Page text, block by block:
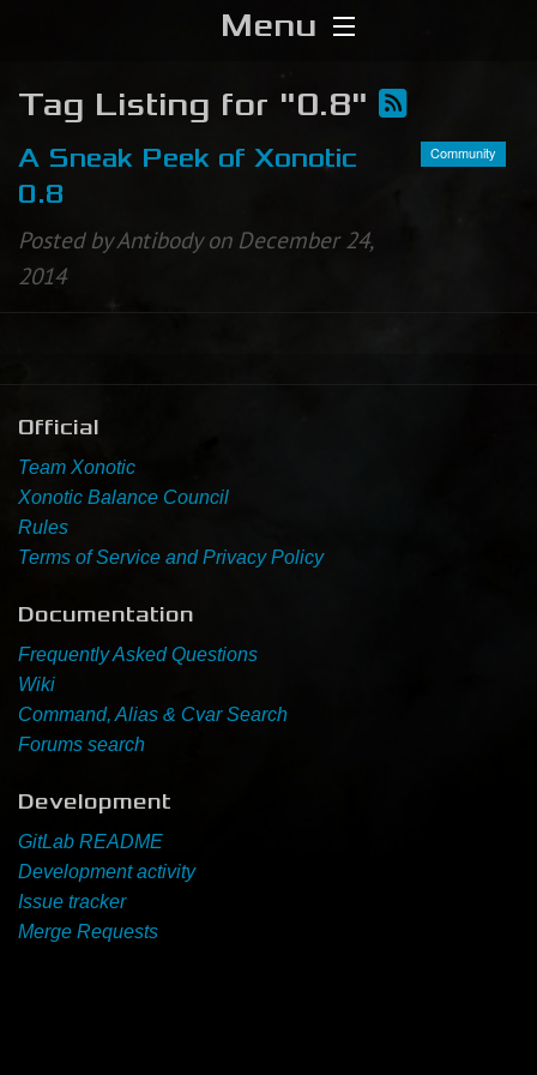
Menu
Home
Download
Tag Listing for "0.8"
A Sneak Peek of Xonotic
0.8
Posted by Antibody on December 24,
2014
Community
Official
Team Xonotic
Xonotic Balance Council
Rules
Terms of Service and Privacy Policy
Documentation
Frequently Asked Questions
Wiki
Command, Alias & Cvar Search
Forums search
Development
GitLab README
Development activity
Issue tracker
Merge Requests